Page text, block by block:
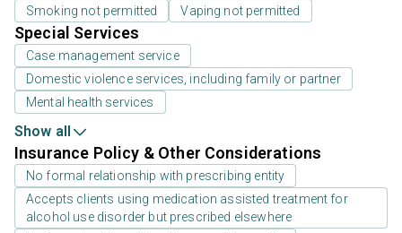
Smoking not permitted Vaping not permitted
Special Services
Case management service
Domestic violence services, including family or partner
Mental health services
Show all
Insurance Policy & Other Considerations
No formal relationship with prescribing entity
Accepts clients using medication assisted treatment for
alcohol use disorder but prescribed elsewhere